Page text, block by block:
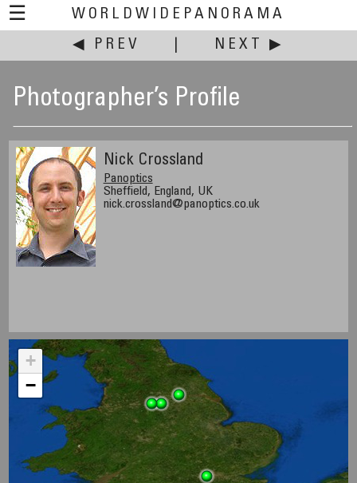
☰
WORLDWIDEPANORAMA
◀ PREV
NEXT ▶
Photographer’s Profile
Nick Crossland
Panoptics
Sheffield, England, UK
nick.crossland@panoptics.co.uk
+
−